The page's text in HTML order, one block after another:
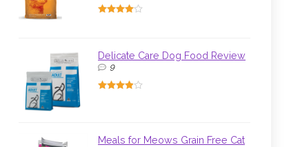
Delicate Care Dog Food Review
9
Meals for Meows Grain Free Cat